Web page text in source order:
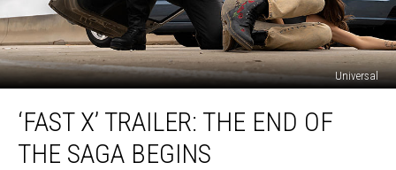
Universal
Trailer:‘FAST X’ TRAILER: THE END OF
THE SAGA BEGINS